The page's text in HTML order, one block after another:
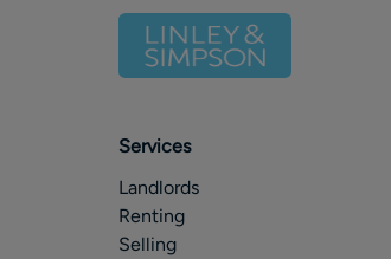
Services
Landlords
Renting
Selling